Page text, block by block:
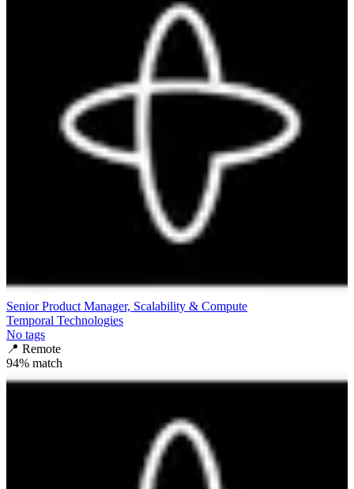
Senior Product Manager, Scalability & Compute
Temporal Technologies
No tags
📍 Remote
94% match